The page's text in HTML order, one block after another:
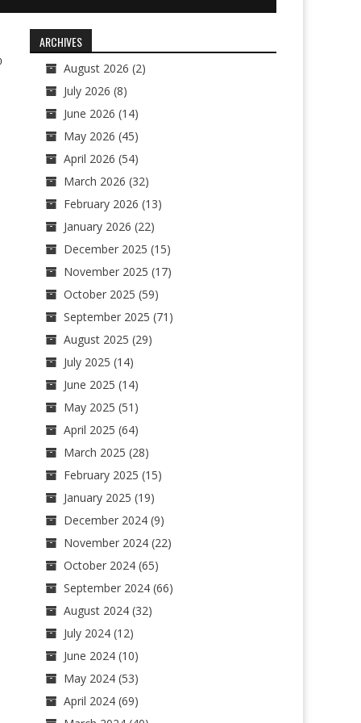
ARCHIVES
August 2026 (2)
July 2026 (8)
June 2026 (14)
May 2026 (45)
April 2026 (54)
March 2026 (32)
February 2026 (13)
January 2026 (22)
December 2025 (15)
November 2025 (17)
October 2025 (59)
September 2025 (71)
August 2025 (29)
July 2025 (14)
June 2025 (14)
May 2025 (51)
April 2025 (64)
March 2025 (28)
February 2025 (15)
January 2025 (19)
December 2024(9)
November 2024(22)
October 2024(65)
September 2024(66)
August 2024(32)
July 2024(12)
June 2024(10)
May 2024(53)
April 2024(69)